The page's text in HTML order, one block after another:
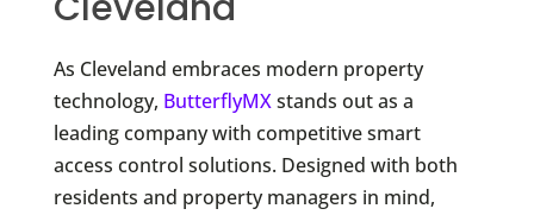
As Cleveland embraces modern property
technology, ButterflyMXstands out as a
leading company with competitive smart
access control solutions. Designed with both
residents and property managers in mind,